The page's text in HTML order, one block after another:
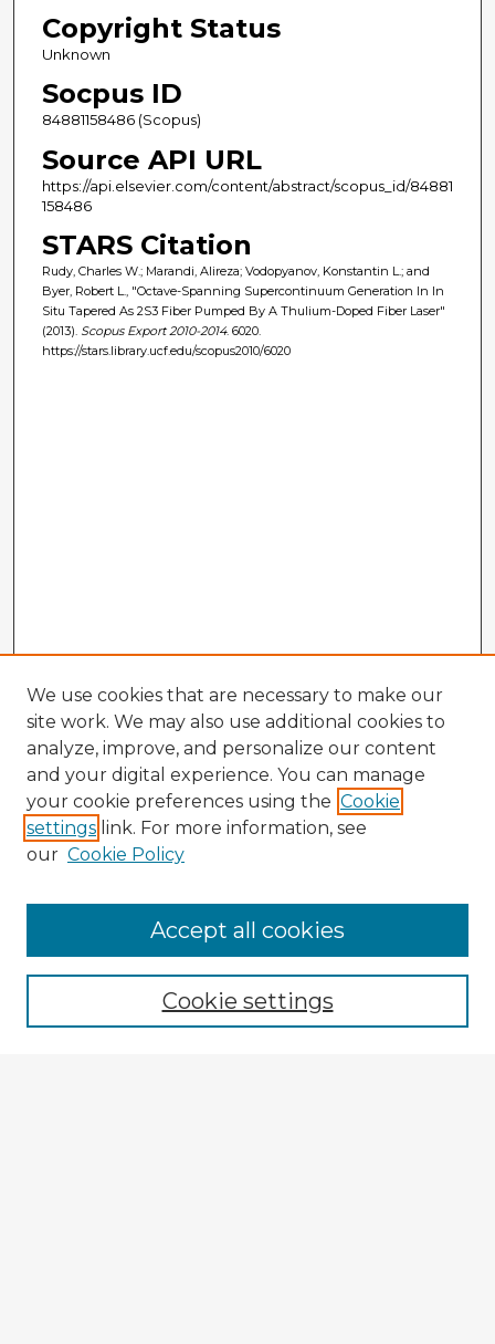
Copyright Status
Unknown
Socpus ID
84881158486 (Scopus)
Source API URL
https://api.elsevier.com/content/abstract/scopus_id/84881
158486
STARS Citation
Rudy, Charles W.; Marandi, Alireza; Vodopyanov, Konstantin L.; and
Byer, Robert L., "Octave-Spanning Supercontinuum Generation In In
Situ Tapered As 2S3 Fiber Pumped By A Thulium-Doped Fiber Laser"
(2013). Scopus Export 2010-2014. 6020.
https://stars.library.ucf.edu/scopus2010/6020
Enter search terms:
We use cookies that are necessary to make our
site work. We may also use additional cookies to
analyze, improve, and personalize our content
and your digital experience. You can manage
your cookie preferences using the Cookie
settings link. For more information, see
our Cookie Policy
Cookie settings
Accept all cookies